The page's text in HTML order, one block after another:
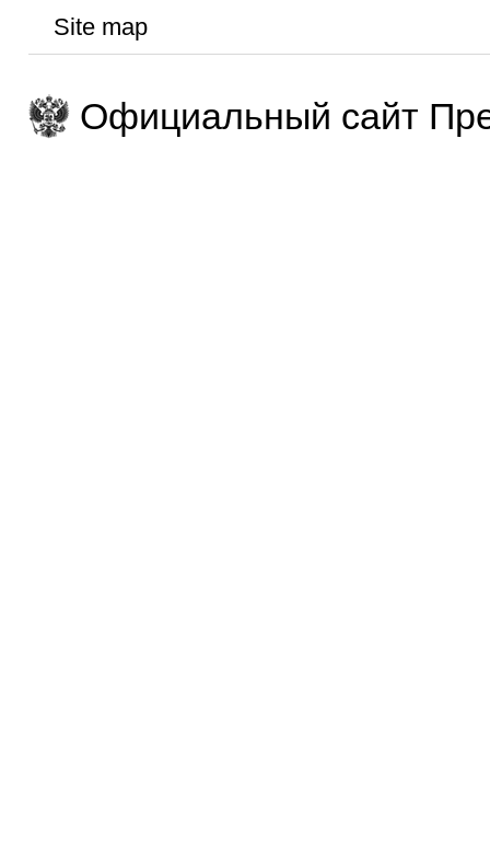
Site map
Официальный сайт